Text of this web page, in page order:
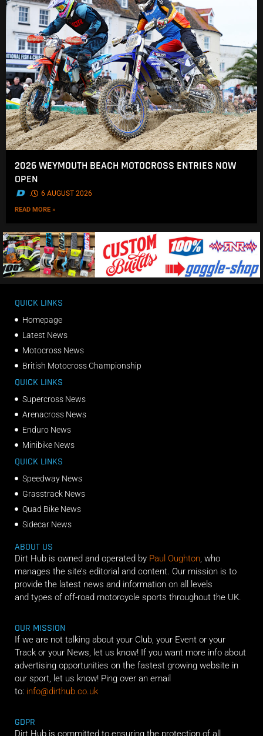
2026 WEYMOUTH BEACH MOTOCROSS ENTRIES NOW
OPEN
. 6 AUGUST 2026
READ MORE »
QUICK LINKS
Homepage
Latest News
Motocross News
British Motocross Championship
QUICK LINKS
Supercross News
Arenacross News
Enduro News
Minibike News
QUICK LINKS
Speedway News
Grasstrack News
Quad Bike News
Sidecar News
ABOUT US
Dirt Hub is owned and operated by Paul Oughton, who
manages the site’s editorial and content. Our mission is to
provide the latest news and information on all levels
and types of off-road motorcycle sports throughout the UK.
OUR MISSION
If we are not talking about your Club, your Event or your
Track or your News, let us know! If you want more info about
advertising opportunities on the fastest growing website in
our sport, let us know! Ping over an email
to: info@dirthub.co.uk
GDPR